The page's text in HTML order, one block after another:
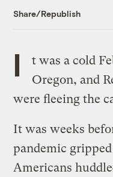
Share/Republish
I
t was a cold
Oregon, and
were fleeing the
It was weeks
pandemic
Americans